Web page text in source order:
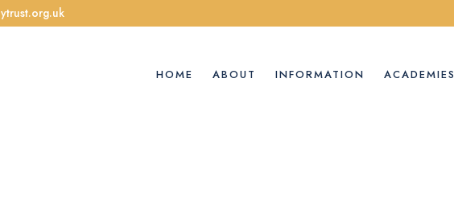
HOME ABOUT INFORMATION ACADEMIES